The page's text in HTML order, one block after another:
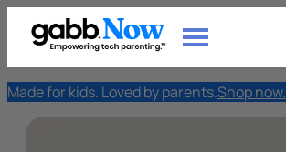
Made for kids. Loved by parents.Shop now.